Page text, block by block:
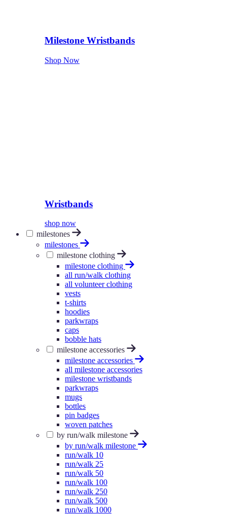
Milestone Wristbands
Shop Now
Wristbands
shop now
milestones
milestones
milestone clothing
milestone clothing
all run/walk clothing
all volunteer clothing
vests
t-shirts
hoodies
parkwraps
caps
bobble hats
milestone accessories
milestone accessories
all milestone accessories
milestone wristbands
parkwraps
mugs
bottles
pin badges
woven patches
by run/walk milestone
by run/walk milestone
run/walk 10
run/walk 25
run/walk 50
run/walk 100
run/walk 250
run/walk 500
run/walk 1000